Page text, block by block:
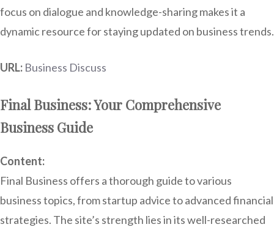
focus on dialogue and knowledge-sharing makes it a
dynamic resource for staying updated on business trends.
URL: Business Discuss
Final Business: Your Comprehensive
Business Guide
Content:
Final Business offers a thorough guide to various
business topics, from startup advice to advanced financial
strategies. The site’s strength lies in its well-researched